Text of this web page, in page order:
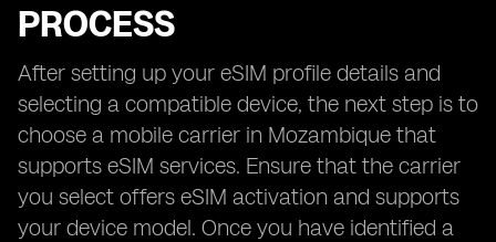
PROCESS
After setting up your eSIM profile details and
selecting a compatible device, the next step is to
choose a mobile carrier in Mozambique that
supports eSIM services. Ensure that the carrier
you select offers eSIM activation and supports
your device model. Once you have identified a